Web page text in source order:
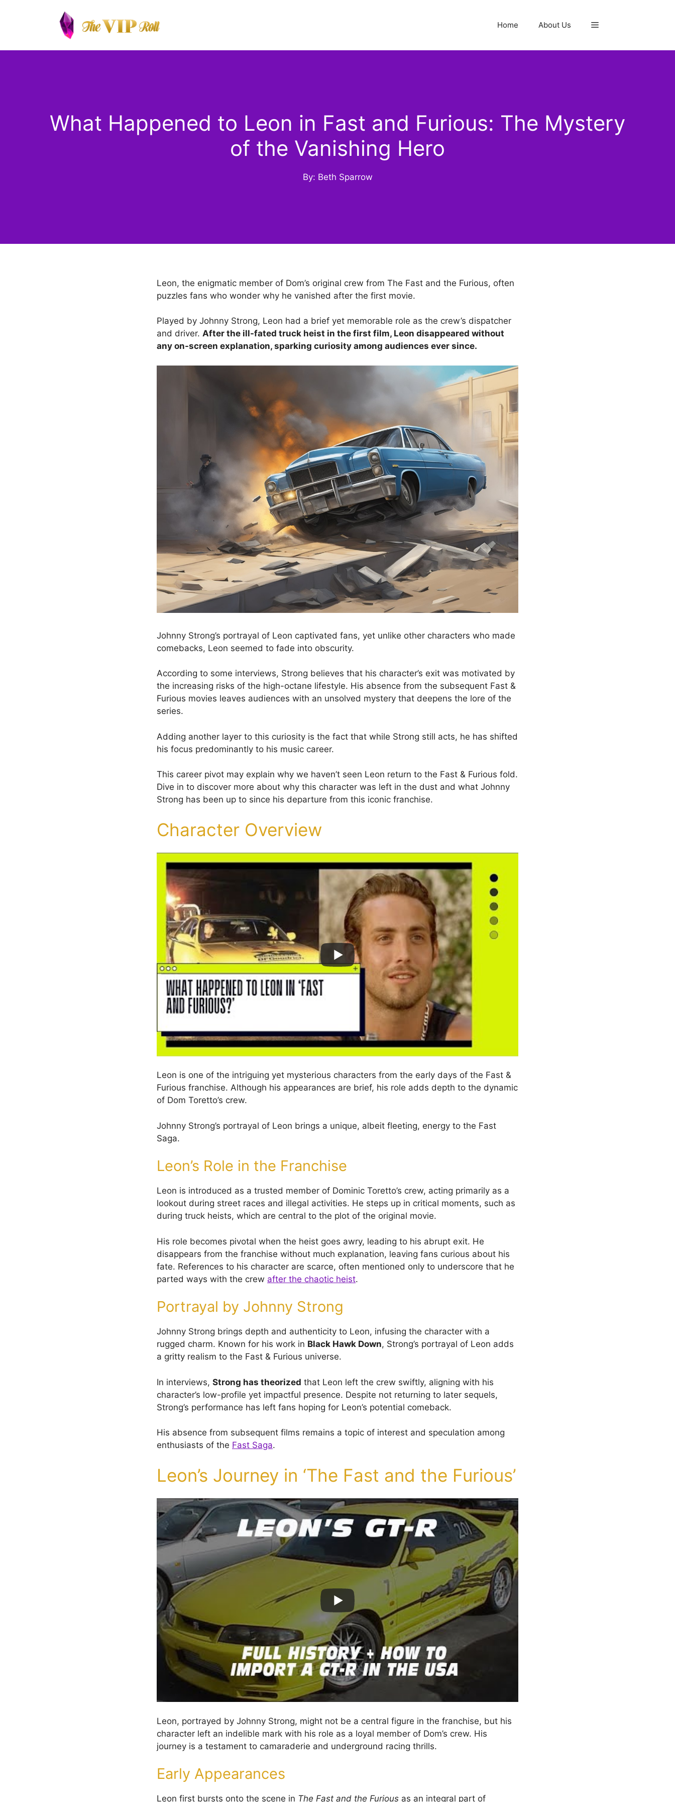
Home About Us
What Happened to Leon in Fast and Furious: The Mystery
of the Vanishing Hero
By: Beth Sparrow
Leon, the enigmatic member of Dom’s original crew from The Fast and the Furious, often
puzzles fans who wonder why he vanished after the first movie.
Played by Johnny Strong, Leon had a brief yet memorable role as the crew’s dispatcher
and driver. After the ill-fated truck heist in the first film, Leon disappeared without
any on-screen explanation, sparking curiosity among audiences ever since.
Johnny Strong’s portrayal of Leon captivated fans, yet unlike other characters who made
comebacks, Leon seemed to fade into obscurity.
According to some interviews, Strong believes that his character’s exit was motivated by
the increasing risks of the high-octane lifestyle. His absence from the subsequent Fast &
Furious movies leaves audiences with an unsolved mystery that deepens the lore of the
series.
Adding another layer to this curiosity is the fact that while Strong still acts, he has shifted
his focus predominantly to his music career.
This career pivot may explain why we haven’t seen Leon return to the Fast & Furious fold.
Dive in to discover more about why this character was left in the dust and what Johnny
Strong has been up to since his departure from this iconic franchise.
Character Overview
Leon is one of the intriguing yet mysterious characters from the early days of the Fast &
Furious franchise. Although his appearances are brief, his role adds depth to the dynamic
of Dom Toretto’s crew.
Johnny Strong’s portrayal of Leon brings a unique, albeit fleeting, energy to the Fast
Saga.
Leon’s Role in the Franchise
Leon is introduced as a trusted member of Dominic Toretto’s crew, acting primarily as a
lookout during street races and illegal activities. He steps up in critical moments, such as
during truck heists, which are central to the plot of the original movie.
His role becomes pivotal when the heist goes awry, leading to his abrupt exit. He
disappears from the franchise without much explanation, leaving fans curious about his
fate. References to his character are scarce, often mentioned only to underscore that he
parted ways with the crew after the chaotic heist.
Portrayal by Johnny Strong
Johnny Strong brings depth and authenticity to Leon, infusing the character with a
rugged charm. Known for his work in Black Hawk Down, Strong’s portrayal of Leon adds
a gritty realism to the Fast & Furious universe.
In interviews, Strong has theorized that Leon left the crew swiftly, aligning with his
character’s low-profile yet impactful presence. Despite not returning to later sequels,
Strong’s performance has left fans hoping for Leon’s potential comeback.
His absence from subsequent films remains a topic of interest and speculation among
enthusiasts of the Fast Saga.
Leon’s Journey in ‘The Fast and the Furious’
Leon, portrayed by Johnny Strong, might not be a central figure in the franchise, but his
character left an indelible mark with his role as a loyal member of Dom’s crew. His
journey is a testament to camaraderie and underground racing thrills.
Early Appearances
Leon first bursts onto the scene in The Fast and the Furious as an integral part of